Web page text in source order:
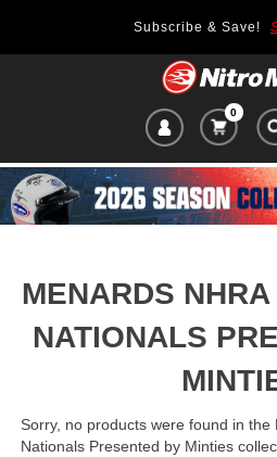
Subscribe & Save!
VIEW
CART
IN
CART:
0
MENARDS
NATIONALS
Sorry, no products were found in the
Nationals Presented by Minties